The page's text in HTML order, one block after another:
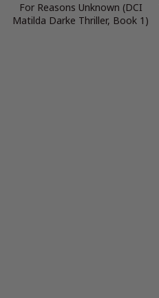
For Reasons Unknown (DCI
Matilda Darke Thriller, Book 1)